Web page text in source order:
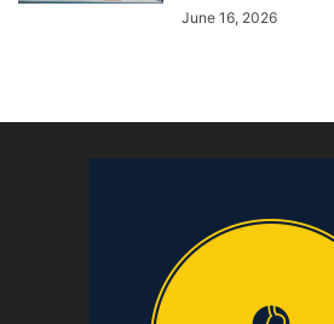
June 16, 2026